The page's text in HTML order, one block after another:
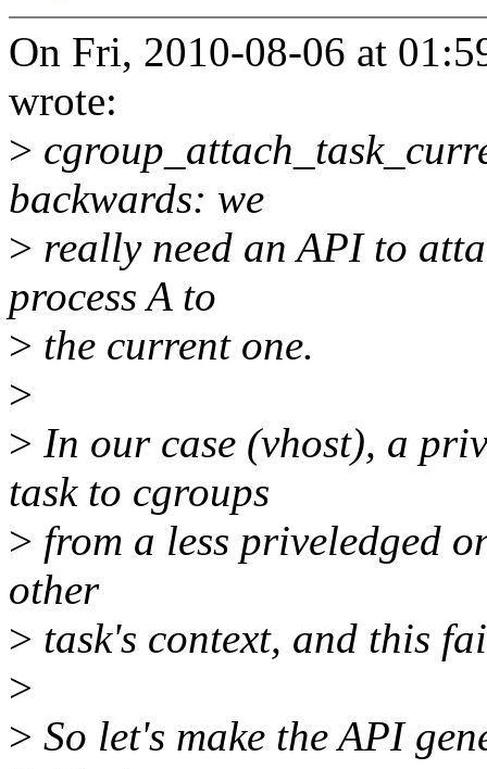
On Fri, 2010-08-06 at
wrote:
>
backwards: we
> really need an API to
process A to
> the current one.
>
> In our case (vhost), a
task to cgroups
> from a less priveledged
other
> task's context, and this
>
> So let's make the API